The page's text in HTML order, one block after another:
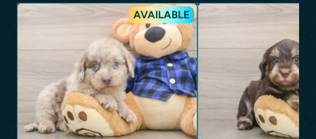
AVAILABLE